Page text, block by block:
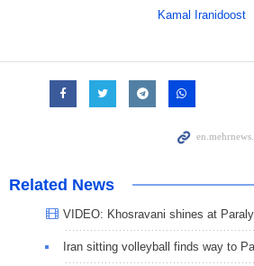
Kamal Iranidoost
Related News
VIDEO: Khosravani shines at
Iran sitting volleyball finds way to